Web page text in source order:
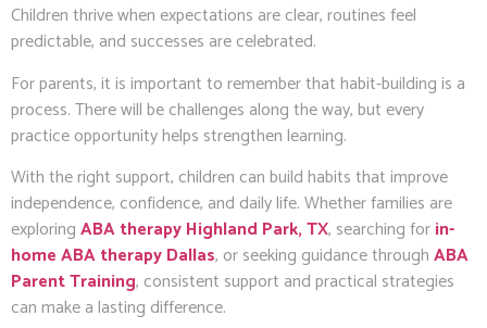
Children thrive when expectations are clear, routines feel
predictable, and successes are celebrated.
For parents, it is important to remember that habit-building is a
process. There will be challenges along the way, but every
practice opportunity helps strengthen learning.
With the right support, children can build habits that improve
independence, confidence, and daily life. Whether families are
exploringABA therapy Highland Park, TX, searching forin-
home ABA therapy Dallas, or seeking guidance throughABA
Parent Training, consistent support and practical strategies
can make a lasting difference.